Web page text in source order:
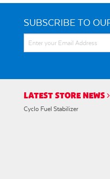
SUBSCRIBE TO
LATEST STORE NEWS
Cyclo Fuel Stabilizer